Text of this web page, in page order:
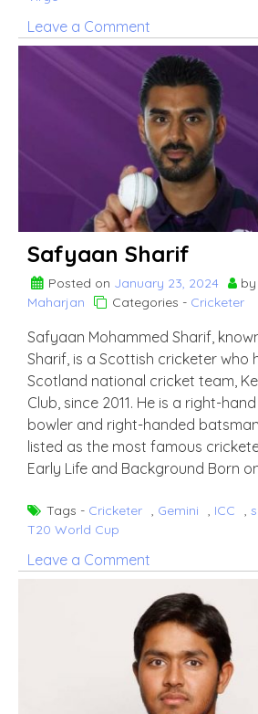
Leave a Comment
Naveen
ul
Haq
Safyaan Sharif
Posted on January 23, 2024 by
Maharjan
Categories - Cricketer
Safyaan Mohammed Sharif,
Sharif, is a Scottish cricketer who
Scotland national cricket team,
Club, since 2011. He is a right-
bowler and right-handed
listed as the most famous
Early Life and Background Born
Tags - Cricketer , Gemini , ICC ,
T20 World Cup
Leave a Comment
Safyaan
Sharif